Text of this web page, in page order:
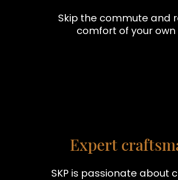
Skip the commute and
comfort of your own
Expert
SKP is passionate about